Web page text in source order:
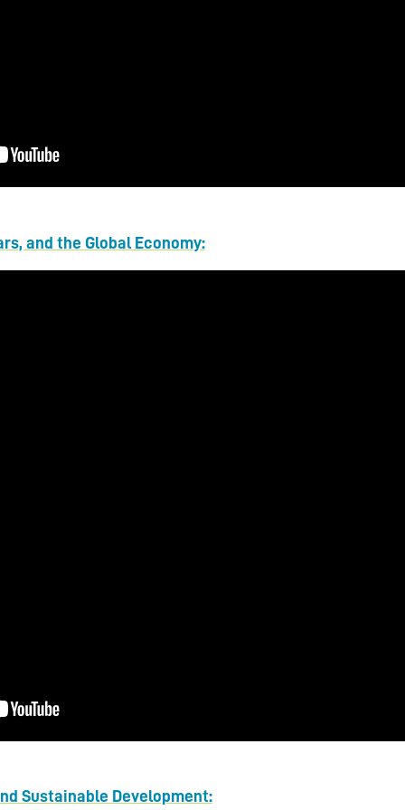
and the Global Economy:
Sustainable Development: